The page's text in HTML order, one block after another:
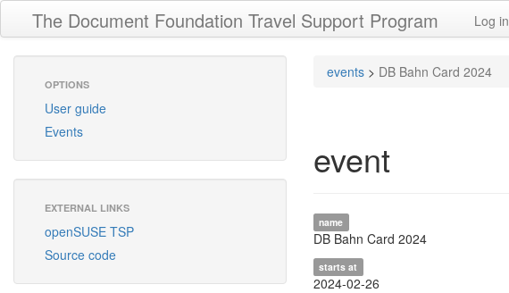
The Document Foundation Travel Support Program Log in
OPTIONS
User guide
Events
EXTERNAL LINKS
openSUSE TSP
Source code
events > DB Bahn Card 2024
event
name
DB Bahn Card 2024
starts at
2024-02-26